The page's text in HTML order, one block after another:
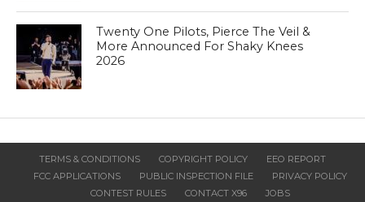
Twenty One Pilots, Pierce The Veil &
More Announced For Shaky Knees
2026
TERMS & CONDITIONS COPYRIGHT POLICY
EEO REPORT
FCC APPLICATIONS
PUBLIC INSPECTION FILE
PRIVACY POLICY
CONTEST RULES
CONTACT X96 JOBS